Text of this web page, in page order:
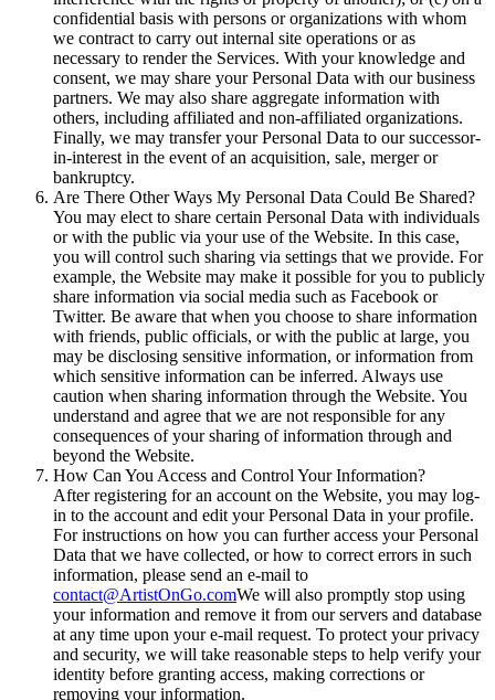
confidential basis with persons or organizations with whom
we contract to carry out internal site operations or as
necessary to render the Services. With your knowledge and
consent, we may share your Personal Data with our business
partners. We may also share aggregate information with
others, including affiliated and non-affiliated organizations.
Finally, we may transfer your Personal Data to our successor-
in-interest in the event of an acquisition, sale, merger or
bankruptcy.
Are There Other Ways My Personal Data Could Be Shared?
You may elect to share certain Personal Data with individuals
or with the public via your use of the Website. In this case,
you will control such sharing via settings that we provide. For
example, the Website may make it possible for you to publicly
share information via social media such as Facebook or
Twitter. Be aware that when you choose to share information
with friends, public officials, or with the public at large, you
may be disclosing sensitive information, or information from
which sensitive information can be inferred. Always use
caution when sharing information through the Website. You
understand and agree that we are not responsible for any
consequences of your sharing of information through and
beyond the Website.
How Can You Access and Control Your Information?
After registering for an account on the Website, you may log-
in to the account and edit your Personal Data in your profile.
For instructions on how you can further access your Personal
Data that we have collected, or how to correct errors in such
information, please send an e-mail to
contact@ArtistOnGo.comWe will also promptly stop using
your information and remove it from our servers and database
at any time upon your e-mail request. To protect your privacy
and security, we will take reasonable steps to help verify your
identity before granting access, making corrections or
removing your information.